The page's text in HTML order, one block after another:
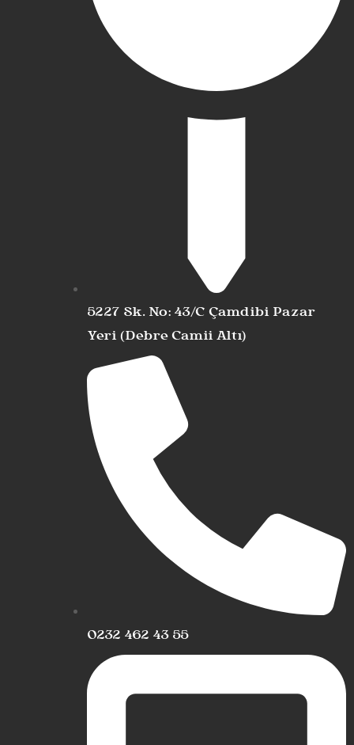
5227 Sk. No: 43/C Çamdibi Pazar
Yeri (Debre Camii Altı)
0232 462 43 55